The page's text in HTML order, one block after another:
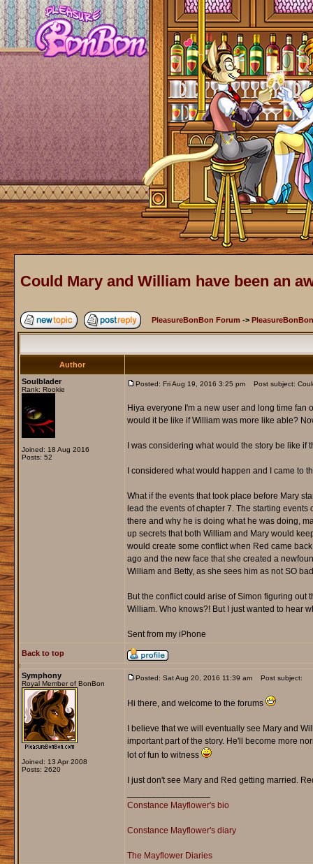
Could Mary and William have been an
PleasureBonBon Forum ->
Author
Soulblader
Rank: Rookie
Joined: 18 Aug 2016
Posts: 52
Posted: Fri Aug 19, 2016 3:25 pm Post subject:
Hiya everyone I'm a new user and long time fan
would it be like if William was more like able?
I was considering what would the story be like
I considered what would happen and I came to
What if the events that took place before Mary
lead the events of chapter 7. The starting
there and why he is doing what he was doing,
up secrets that both William and Mary would
would create some conflict when Red came
ago and the new face that she created a
William and Betty, as she sees him as not SO
But the conflict could arise of Simon figuring out
William. Who knows?! But I just wanted to hear
Sent from my iPhone
Back to top
Symphony
Royal Member of BonBon
Joined: 13 Apr 2008
Posts: 2620
Posted: Sat Aug 20, 2016 11:39 am Post subject:
Hi there, and welcome to the forums
I believe that we will eventually see Mary and
important part of the story. He'll become more
lot of fun to witness
I just don't see Mary and Red getting married.
Constance Mayflower's bio
Constance Mayflower's diary
The Mayflower Diaries